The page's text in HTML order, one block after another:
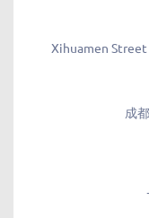
Xihuamen Street
成